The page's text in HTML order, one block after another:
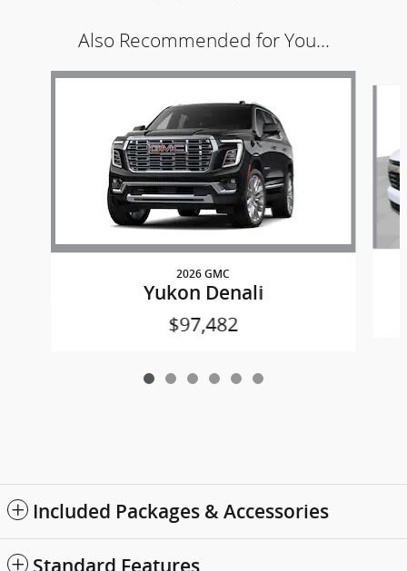
Also Recommended for You...
Slide 1 of 6
2026 GMC
Yukon Denali
$97,482
Included Packages & Accessories
Standard Features